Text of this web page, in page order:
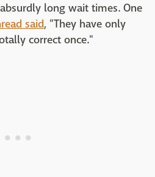
long wait times. One
said, "They have only
correct once."